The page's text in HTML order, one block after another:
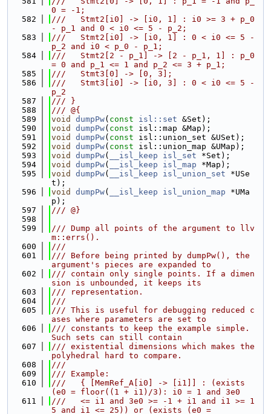
0 = -1;
  582
///   Stmt2[i0] -> [i0, 1] : i0 >= 3 + p_0
- p_1 and 0 < i0 <= 5 - p_2;
  583
///   Stmt2[i0] -> [i0, 1] : 0 < i0 <= 5 -
p_2 and i0 < p_0 - p_1;
  584
///   Stmt2[2 - p_1] -> [2 - p_1, 1] : p_0
= 0 and p_1 <= 1 and p_2 <= 3 + p_1;
  585
///   Stmt3[0] -> [0, 3];
  586
///   Stmt3[i0] -> [i0, 3] : 0 < i0 <= 5 -
p_2
  587
/// }
  588
/// @{
  589
void dumpPw( const isl::set &Set);
  590
void dumpPw( const isl::map &Map);
  591
void dumpPw( const isl::union_set &USet);
  592
void dumpPw( const isl::union_map &UMap);
  593
void dumpPw( __isl_keep isl_set *Set);
  594
void dumpPw( __isl_keep isl_map *Map);
  595
void dumpPw( __isl_keep isl_union_set *USe
t);
  596
void dumpPw( __isl_keep isl_union_map *UMa
p);
  597
/// @}
  598
  599
/// Dump all points of the argument to llv
m::errs().
  600
///
  601
/// Before being printed by dumpPw(), the
argument's pieces are expanded to
  602
/// contain only single points. If a dimen
sion is unbounded, it keeps its
  603
/// representation.
  604
///
  605
/// This is useful for debugging reduced c
ases where parameters are set to
  606
/// constants to keep the example simple.
Such sets can still contain
  607
/// existential dimensions which makes the
polyhedral hard to compare.
  608
///
  609
/// Example:
  610
///   { [MemRef_A[i0] -> [i1]] : (exists
(e0 = floor((1 + i1)/3): i0 = 1 and 3e0
  611
///   <= i1 and 3e0 >= -1 + i1 and i1 >= 1
5 and i1 <= 25)) or (exists (e0 =